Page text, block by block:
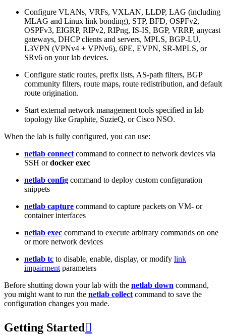
Configure VLANs, VRFs, VXLAN, LLDP, LAG (including
MLAG and Linux link bonding), STP, BFD, OSPFv2,
OSPFv3, EIGRP, RIPv2, RIPng, IS-IS, BGP, VRRP, anycast
gateways, DHCP clients and servers, MPLS, BGP-LU,
L3VPN (VPNv4 + VPNv6), 6PE, EVPN, SR-MPLS, or
SRv6 on your lab devices.
Configure static routes, prefix lists, AS-path filters, BGP
community filters, route maps, route redistribution, and default
route origination.
Start external network management tools specified in lab
topology like Graphite, SuzieQ, or Cisco NSO.
When the lab is fully configured, you can use:
netlab connect command to connect to network devices via
SSH ordocker exec
netlab config command to deploy custom configuration
snippets
netlab capture command to capture packets on VM- or
container interfaces
netlab exec command to execute arbitrary commands on one
or more network devices
netlab tc to disable, enable, display, or modify link
impairment parameters
Before shutting down your lab with the netlab down command,
you might want to run the netlab collect command to save the
configuration changes you made.
Getting Started 